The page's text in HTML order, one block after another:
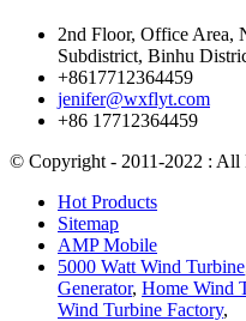
2nd Floor, Office Area,
Subdistrict, Binhu
+8617712364459
jenifer@wxflyt.com
+86 17712364459
© Copyright - 2011-2022 : All
Hot Products
Sitemap
AMP Mobile
5000 Watt Wind Turbine
Generator, Home Wind
Wind Turbine Factory,